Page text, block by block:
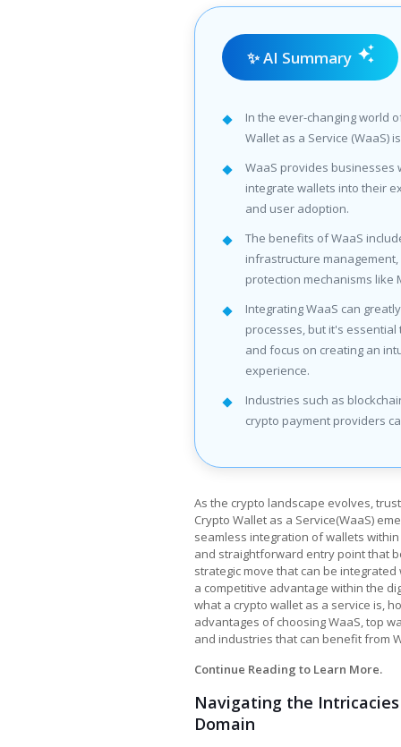
✨ AI Summary
In the ever-changing world
Wallet as a Service (WaaS)
WaaS provides businesses
integrate wallets into their
and user adoption.
The benefits of WaaS
infrastructure
protection mechanisms like
Integrating WaaS can
processes, but it's
and focus on creating an
experience.
Industries such as
crypto payment providers
As the crypto landscape evolves,
Crypto Wallet as a Service(WaaS)
seamless integration of wallets
and straightforward entry point that
strategic move that can be
a competitive advantage within the
what a crypto wallet as a service is,
advantages of choosing WaaS, top
and industries that can benefit from
Continue Reading to Learn More.
Navigating the
Domain